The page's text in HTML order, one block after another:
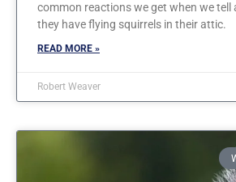
common reactions we get when we tell
they have flying squirrels in their attic.
READ MORE »
Robert Weaver